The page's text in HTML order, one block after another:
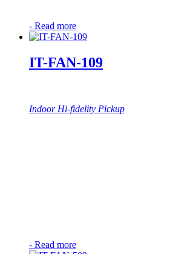
- Read more
IT-FAN-109
Indoor Hi-fidelity Pickup
- Read more